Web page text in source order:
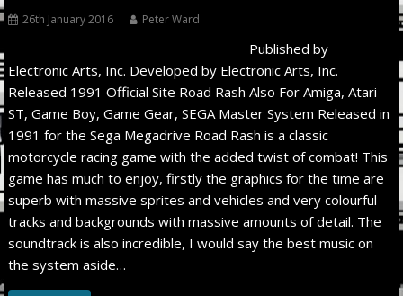
26th January 2016 Peter Ward
Published by
Electronic Arts, Inc. Developed by Electronic Arts, Inc.
Released 1991 Official Site Road Rash Also For Amiga, Atari
ST, Game Boy, Game Gear, SEGA Master System Released in
1991 for the Sega Megadrive Road Rash is a classic
motorcycle racing game with the added twist of combat! This
game has much to enjoy, firstly the graphics for the time are
superb with massive sprites and vehicles and very colourful
tracks and backgrounds with massive amounts of detail. The
soundtrack is also incredible, I would say the best music on
the system aside…